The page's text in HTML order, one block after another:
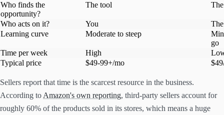
Who finds the
opportunity?
The tool
Who acts on it? You
Learning curve
Moderate to steep
go
Time per week
High
Typical price
$49-99+/mo
Sellers report that time is the scarcest resource in the business.
According to Amazon's own reporting, third-party sellers account for
roughly 60% of the products sold in its stores, which means a huge